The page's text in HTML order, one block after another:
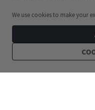
We use cookies to make your